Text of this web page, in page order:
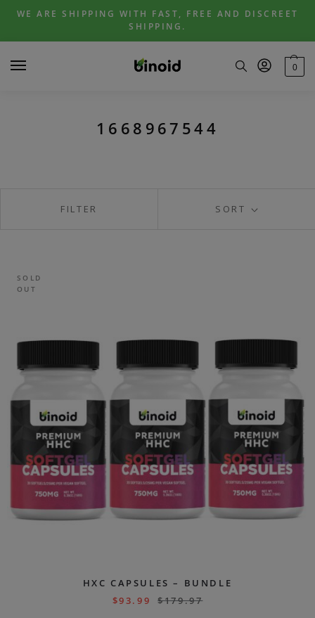
Skip
navigation
Skip
content
WE ARE SHIPPING WITH FAST, FREE AND DISCREET
SHIPPING.
0
1668967544
SORT
FILTER
SOLD
OUT
HXC CAPSULES – BUNDLE
$93.99 $179.97